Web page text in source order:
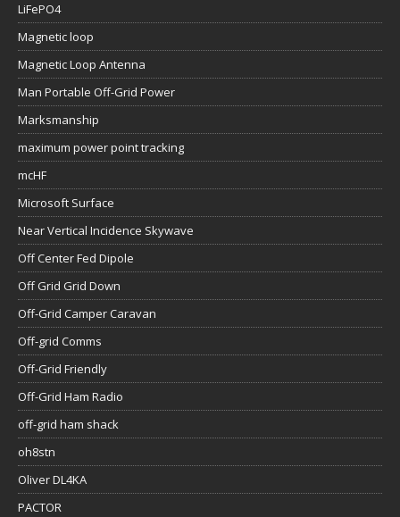
LiFePO4
Magnetic loop
Magnetic Loop Antenna
Man Portable Off-Grid Power
Marksmanship
maximum power point tracking
mcHF
Microsoft Surface
Near Vertical Incidence Skywave
Off Center Fed Dipole
Off Grid Grid Down
Off-Grid Camper Caravan
Off-grid Comms
Off-Grid Friendly
Off-Grid Ham Radio
off-grid ham shack
oh8stn
Oliver DL4KA
PACTOR